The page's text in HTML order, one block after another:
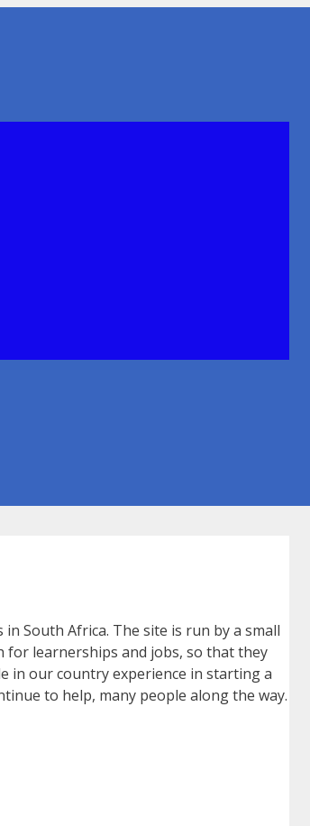
South Africa. The site is run by a small
for learnerships and jobs, so that they
in our country experience in starting a
to help, many people along the way.